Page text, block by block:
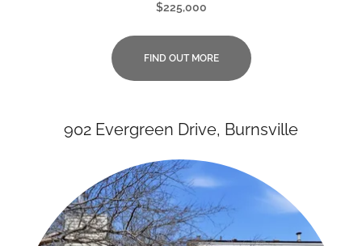
$225,000
FIND OUT MORE
902 Evergreen Drive, Burnsville